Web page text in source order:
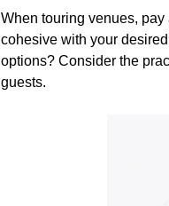
When touring venues,
cohesive with your
options? Consider the
guests.​